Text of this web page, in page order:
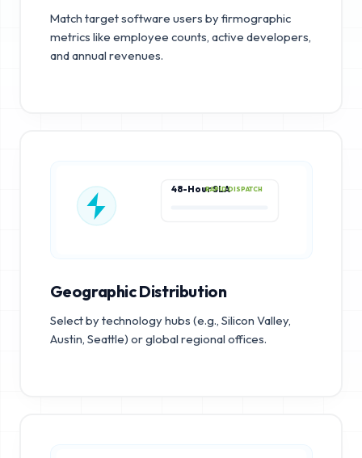
Match target software users by firmographic
metrics like employee counts, active developers,
and annual revenues.
48-Hour SLARAPID DISPATCH
Geographic Distribution
Select by technology hubs (e.g., Silicon Valley,
Austin, Seattle) or global regional offices.